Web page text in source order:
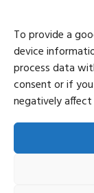
To provide a
device
process data
consent or if
negatively